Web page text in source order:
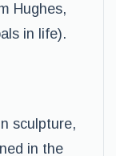
Hughes,
in life).
sculpture,
in the